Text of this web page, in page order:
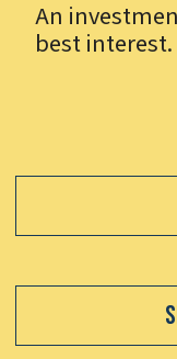
An
best interest.